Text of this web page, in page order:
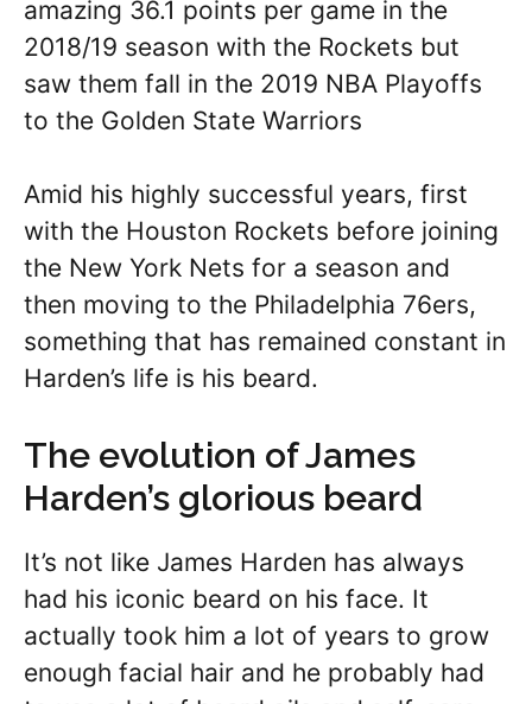
amazing 36.1 points per game in the
2018/19 season with the Rockets but
saw them fall in the 2019 NBA Playoffs
to the Golden State Warriors
Amid his highly successful years, first
with the Houston Rockets before joining
the New York Nets for a season and
then moving to the Philadelphia 76ers,
something that has remained constant in
Harden’s life is his beard.
The evolution of James
Harden’s glorious beard
It’s not like James Harden has always
had his iconic beard on his face. It
actually took him a lot of years to grow
enough facial hair and he probably had